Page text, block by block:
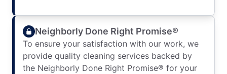
Neighborly Done Right Promise®
To ensure your satisfaction with our work, we
provide quality cleaning services backed by
the Neighborly Done Right Promise® for your